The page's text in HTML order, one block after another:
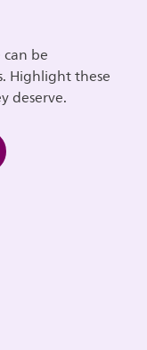
be
Highlight these
deserve.